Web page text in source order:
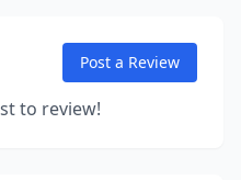
Post a Review
to review!